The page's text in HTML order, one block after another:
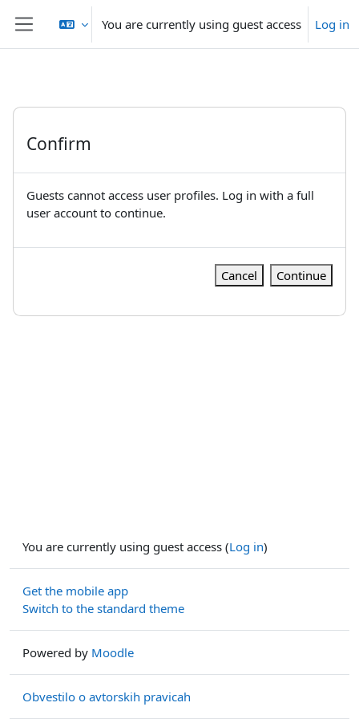
Skip to main content
Side panel
You are currently using guest access Log in
Confirm
Guests cannot access user profiles. Log in with a full
user account to continue.
Cancel Continue
You are currently using guest access (Log in)
Get the mobile app
Switch to the standard theme
Powered by Moodle
Obvestilo o avtorskih pravicah